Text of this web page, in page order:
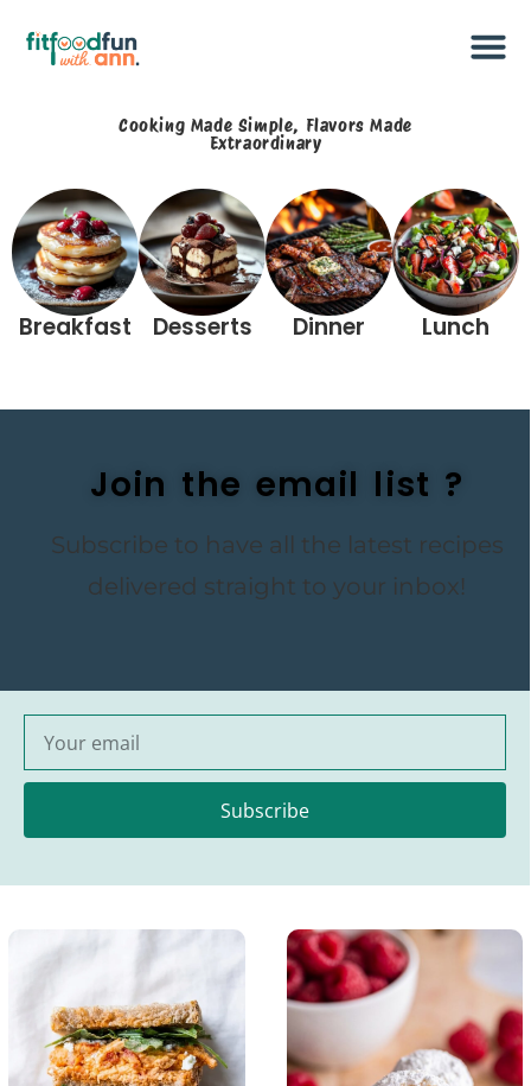
Cooking Made Simple, Flavors Made
Extraordinary​
Breakfast Desserts Dinner Lunch
Join the email list ?
Subscribe to have all the latest recipes
delivered straight to your inbox!
Subscribe